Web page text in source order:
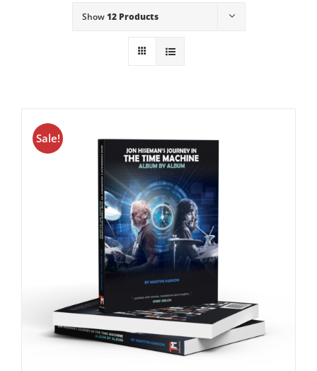
Show12 Products
Sale!